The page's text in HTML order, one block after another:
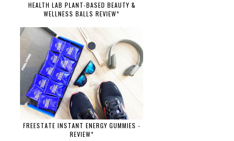
HEALTH LAB PLANT-BASED BEAUTY &
WELLNESS BALLS REVIEW*
FREESTATE INSTANT ENERGY GUMMIES -
REVIEW*